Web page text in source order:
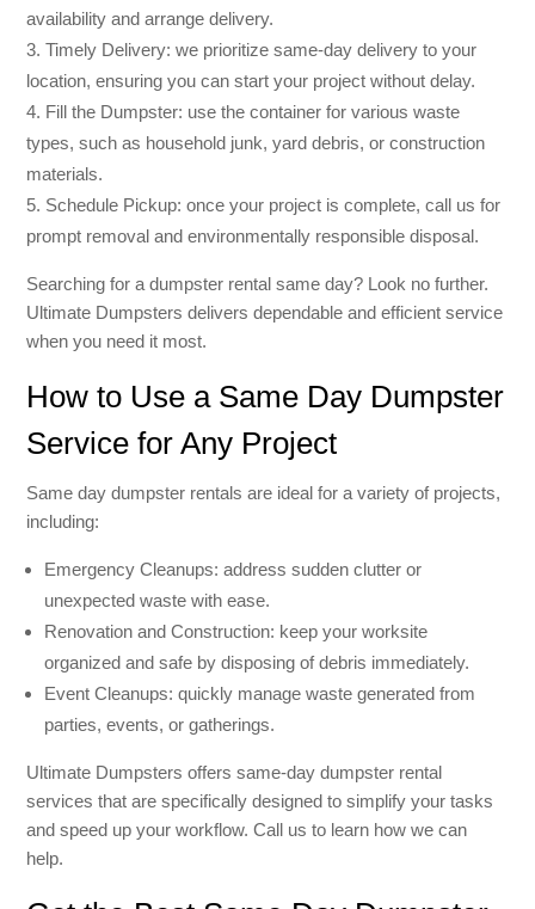
availability and arrange delivery.
Timely Delivery: we prioritize same-day delivery to your
location, ensuring you can start your project without delay.
Fill the Dumpster: use the container for various waste
types, such as household junk, yard debris, or construction
materials.
Schedule Pickup: once your project is complete, call us for
prompt removal and environmentally responsible disposal.
Searching for a dumpster rental same day? Look no further.
Ultimate Dumpsters delivers dependable and efficient service
when you need it most.
How to Use a Same Day Dumpster
Service for Any Project
Same day dumpster rentals are ideal for a variety of projects,
including:
Emergency Cleanups: address sudden clutter or
unexpected waste with ease.
Renovation and Construction: keep your worksite
organized and safe by disposing of debris immediately.
Event Cleanups: quickly manage waste generated from
parties, events, or gatherings.
Ultimate Dumpsters offers same-day dumpster rental
services that are specifically designed to simplify your tasks
and speed up your workflow. Call us to learn how we can
help.